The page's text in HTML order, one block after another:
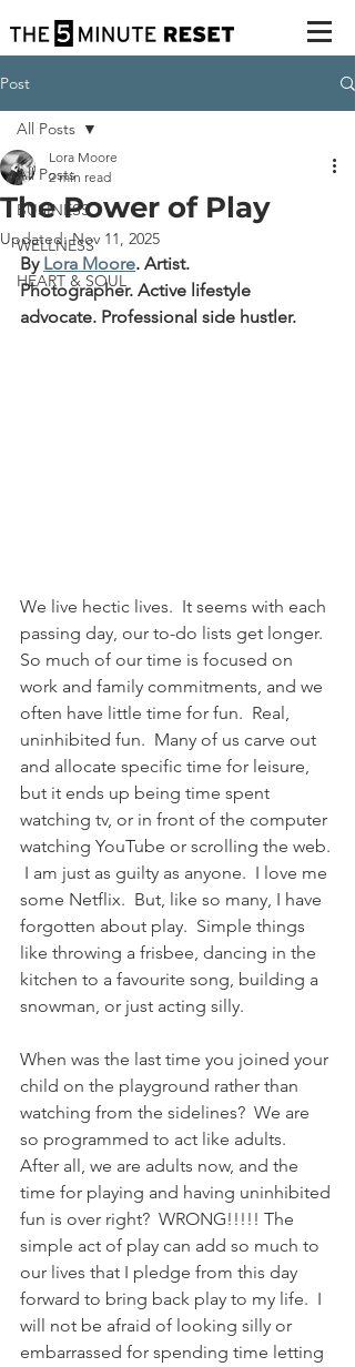
Post
All Posts
BUSINESS
WELLNESS
HEART & SOUL
All Posts
The Power of Play
Lora Moore
2 min read
Updated:Nov 11, 2025
By Lora Moore. Artist.
Photographer. Active lifestyle
advocate. Professional side hustler.
We live hectic lives.  It seems with each
passing day, our to-do lists get longer.
So much of our time is focused on
work and family commitments, and we
often have little time for fun.  Real,
uninhibited fun.  Many of us carve out
and allocate specific time for leisure,
but it ends up being time spent
watching tv, or in front of the computer
watching YouTube or scrolling the web.
I am just as guilty as anyone.  I love me
some Netflix.  But, like so many, I have
forgotten about play.  Simple things
like throwing a frisbee, dancing in the
kitchen to a favourite song, building a
snowman, or just acting silly.
When was the last time you joined your
child on the playground rather than
watching from the sidelines?  We are
so programmed to act like adults.
After all, we are adults now, and the
time for playing and having uninhibited
fun is over right?  WRONG!!!!! The
simple act of play can add so much to
our lives that I pledge from this day
forward to bring back play to my life.  I
will not be afraid of looking silly or
embarrassed for spending time letting